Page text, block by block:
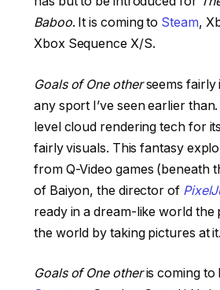
Baboo. It is coming to Steam,
Xbox Sequence X/S.
Goals of One otherseems fairly
any sport I’ve seen earlier
level cloud rendering tech for
fairly visuals. This fantasy
from Q-Video games (beneath
of Baiyon, the director of
ready in a dream-like world the
the world by taking pictures at it.
Goals of One otheris coming to